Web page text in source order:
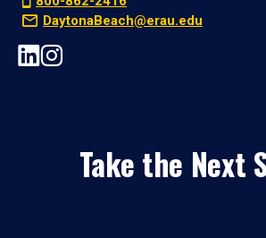
DaytonaBeach@erau.edu
Take the Next